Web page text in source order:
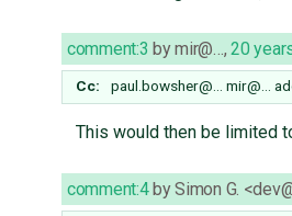
comment:3 bymir@…,20
Cc: paul.bowsher@… mir@…
This would then be limited
comment:4 bySimon G.